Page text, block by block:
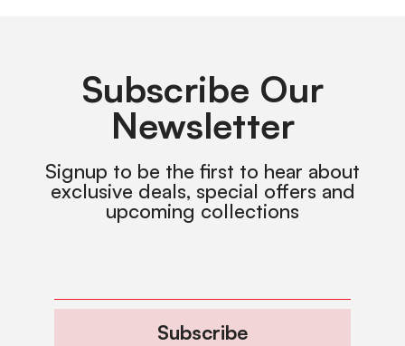
Subscribe Our
Newsletter
Signup to be the first to hear about
exclusive deals, special offers and
upcoming collections
Subscribe